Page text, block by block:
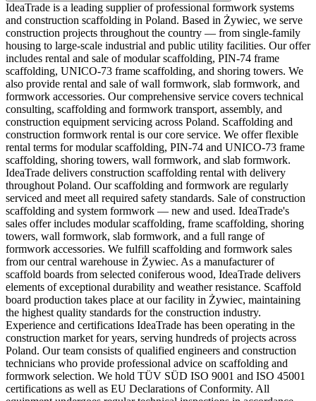
IdeaTrade is a leading supplier of professional formwork systems
and construction scaffolding in Poland. Based in Żywiec, we serve
construction projects throughout the country — from single-family
housing to large-scale industrial and public utility facilities. Our offer
includes rental and sale of modular scaffolding, PIN-74 frame
scaffolding, UNICO-73 frame scaffolding, and shoring towers. We
also provide rental and sale of wall formwork, slab formwork, and
formwork accessories. Our comprehensive service covers technical
consulting, scaffolding and formwork transport, assembly, and
construction equipment servicing across Poland. Scaffolding and
construction formwork rental is our core service. We offer flexible
rental terms for modular scaffolding, PIN-74 and UNICO-73 frame
scaffolding, shoring towers, wall formwork, and slab formwork.
IdeaTrade delivers construction scaffolding rental with delivery
throughout Poland. Our scaffolding and formwork are regularly
serviced and meet all required safety standards. Sale of construction
scaffolding and system formwork — new and used. IdeaTrade's
sales offer includes modular scaffolding, frame scaffolding, shoring
towers, wall formwork, slab formwork, and a full range of
formwork accessories. We fulfill scaffolding and formwork sales
from our central warehouse in Żywiec. As a manufacturer of
scaffold boards from selected coniferous wood, IdeaTrade delivers
elements of exceptional durability and weather resistance. Scaffold
board production takes place at our facility in Żywiec, maintaining
the highest quality standards for the construction industry.
Experience and certifications IdeaTrade has been operating in the
construction market for years, serving hundreds of projects across
Poland. Our team consists of qualified engineers and construction
technicians who provide professional advice on scaffolding and
formwork selection. We hold TÜV SÜD ISO 9001 and ISO 45001
certifications as well as EU Declarations of Conformity. All